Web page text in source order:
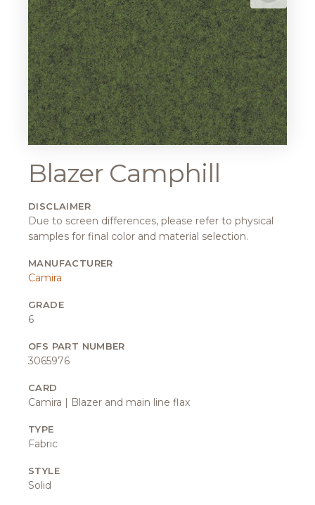
Blazer Camphill
DISCLAIMER
Due to screen differences, please refer to physical
samples for final color and material selection.
MANUFACTURER
Camira
GRADE
6
OFS PART NUMBER
3065976
CARD
Camira | Blazer and main line flax
TYPE
Fabric
STYLE
Solid